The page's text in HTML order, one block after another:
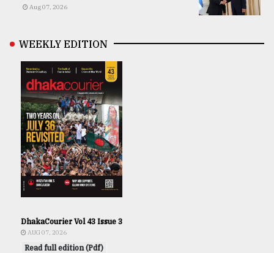
Aug 07, 2026
WEEKLY EDITION
DhakaCourier Vol 43 Issue 3
AUG 07, 2026
Read full edition (Pdf)